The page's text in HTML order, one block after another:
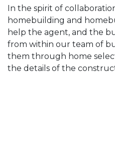
In the spirit of
homebuilding and
help the agent, and the
from within our team of
them through home
the details of the